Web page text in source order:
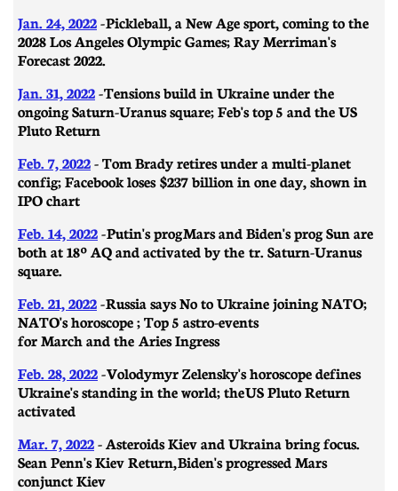
Jan. 24, 2022-Pickleball, a New Age sport, coming to the
2028 Los Angeles Olympic Games; Ray Merriman's
Forecast 2022.
Jan. 31, 2022-​​Tensions build in Ukraine under the
ongoing Saturn-Uranus square; Feb's top 5 and the US
Pluto Return
Feb. 7, 2022- Tom Brady retires under a multi-planet
config; Facebook loses $237 billion in one day, shown in
IPO chart
Feb. 14, 2022-Putin's prog Mars and Biden's prog Sun are
both at 18º AQ and activated by the tr. Saturn-Uranus
square.
Feb. 21, 2022-Russia says No to Ukraine joining NATO;
NATO's horoscope ; Top 5 astro-events
for March and the Aries Ingress
Feb. 28, 2022-Volodymyr Zelensky's horoscope defines
Ukraine's standing in the world; the US Pluto Return
activated
Mar. 7, 2022- Asteroids Kiev and Ukraina bring focus.
Sean Penn's Kiev Return, Biden's progressed Mars
conjunct Kiev